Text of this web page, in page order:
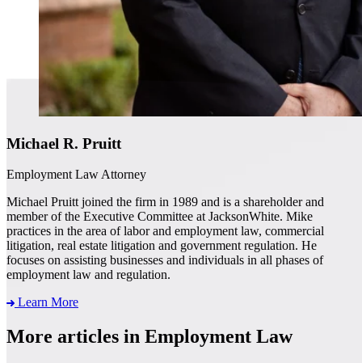
Michael R. Pruitt
Employment Law Attorney
Michael Pruitt joined the firm in 1989 and is a shareholder and
member of the Executive Committee at JacksonWhite. Mike
practices in the area of labor and employment law, commercial
litigation, real estate litigation and government regulation. He
focuses on assisting businesses and individuals in all phases of
employment law and regulation.
Learn More
More articles in Employment Law